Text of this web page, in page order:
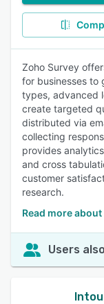
Zoho Survey
for businesses to
types, advanced
create targeted
distributed via
collecting
provides
and cross
customer
research.
Read more
Users